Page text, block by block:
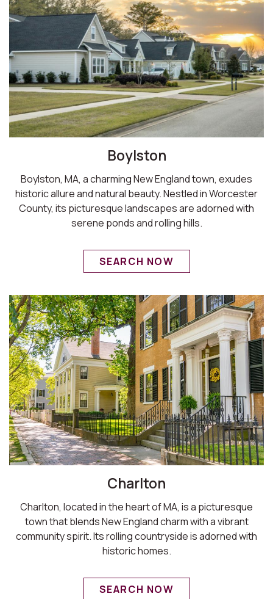
Boylston
Boylston, MA, a charming New England town, exudes
historic allure and natural beauty. Nestled in Worcester
County, its picturesque landscapes are adorned with
serene ponds and rolling hills.
SEARCH NOW
Charlton
Charlton, located in the heart of MA, is a picturesque
town that blends New England charm with a vibrant
community spirit. Its rolling countryside is adorned with
historic homes.
SEARCH NOW